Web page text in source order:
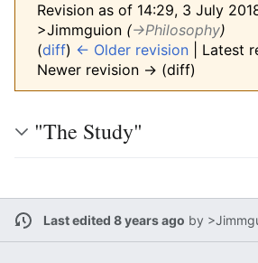
Revision as of 14:29, 3 July
>Jimmguion (→‎Philosophy)
(diff) ← Older revision | Latest
Newer revision → (diff)
"The Study"
Last edited 8 years ago by